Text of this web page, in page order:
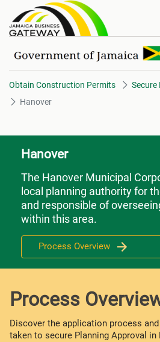
Hanover
Obtain Construction Permits
Secure
Hanover
Hanover
The Hanover Municipal
local planning authority for
and responsible of
within this area.
Process Overview
Process
Discover the application process
taken to secure Planning Approval in